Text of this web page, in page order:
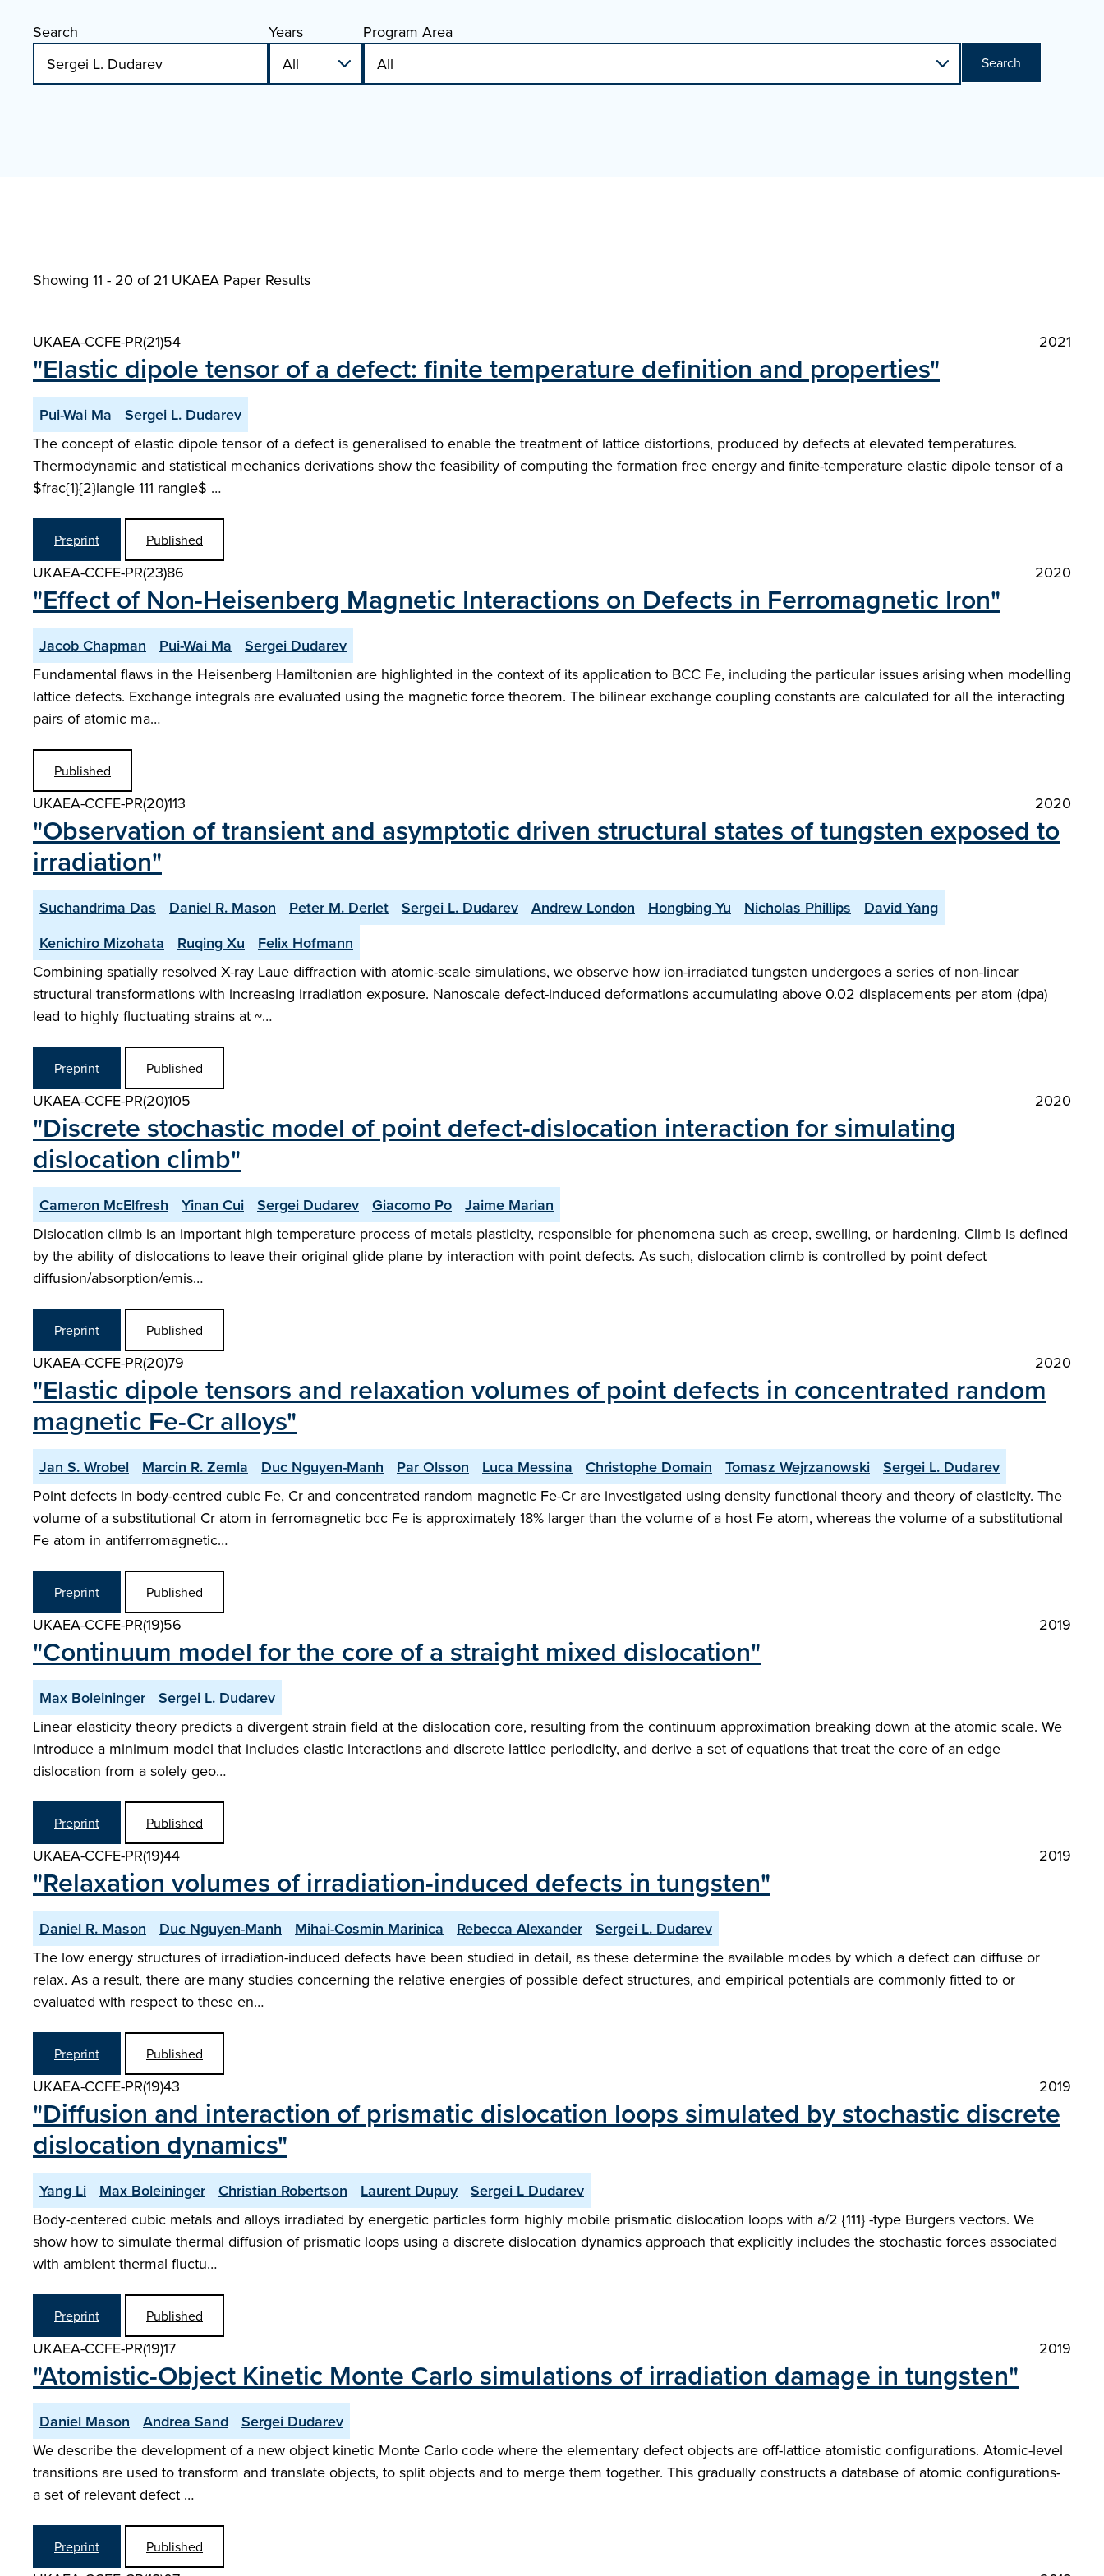
Search Years Program Area
Search
Showing 11 - 20 of 21 UKAEA Paper Results
UKAEA-CCFE-PR(21)54 2021
"Elastic dipole tensor of a defect: finite temperature definition and properties"
Pui-Wai Ma
Sergei L. Dudarev
The concept of elastic dipole tensor of a defect is generalised to enable the treatment of lattice distortions, produced by defects at elevated temperatures.
Thermodynamic and statistical mechanics derivations show the feasibility of computing the formation free energy and finite-temperature elastic dipole tensor of a
$frac{1}{2}langle 111 rangle$ …
Preprint Published
UKAEA-CCFE-PR(23)86 2020
"Effect of Non-Heisenberg Magnetic Interactions on Defects in Ferromagnetic Iron"
Jacob Chapman Pui-Wai Ma
Sergei Dudarev
Fundamental flaws in the Heisenberg Hamiltonian are highlighted in the context of its application to BCC Fe, including the particular issues arising when modelling
lattice defects. Exchange integrals are evaluated using the magnetic force theorem. The bilinear exchange coupling constants are calculated for all the interacting
pairs of atomic ma…
Published
UKAEA-CCFE-PR(20)113 2020
"Observation of transient and asymptotic driven structural states of tungsten exposed to
irradiation"
Suchandrima Das Daniel R. Mason Peter M. Derlet Sergei L. Dudarev Andrew London Hongbing Yu Nicholas Phillips
David Yang
Kenichiro Mizohata
Ruqing Xu
Felix Hofmann
Combining spatially resolved X-ray Laue diffraction with atomic-scale simulations, we observe how ion-irradiated tungsten undergoes a series of non-linear
structural transformations with increasing irradiation exposure. Nanoscale defect-induced deformations accumulating above 0.02 displacements per atom (dpa)
lead to highly fluctuating strains at ~…
Preprint Published
UKAEA-CCFE-PR(20)105 2020
"Discrete stochastic model of point defect-dislocation interaction for simulating
dislocation climb"
Cameron McElfresh Yinan Cui Sergei Dudarev Giacomo Po
Jaime Marian
Dislocation climb is an important high temperature process of metals plasticity, responsible for phenomena such as creep, swelling, or hardening. Climb is defined
by the ability of dislocations to leave their original glide plane by interaction with point defects. As such, dislocation climb is controlled by point defect
diffusion/absorption/emis…
Preprint Published
UKAEA-CCFE-PR(20)79 2020
"Elastic dipole tensors and relaxation volumes of point defects in concentrated random
magnetic Fe-Cr alloys"
Jan S. Wrobel Marcin R. Zemla Duc Nguyen-Manh Par Olsson Luca Messina Christophe Domain Tomasz Wejrzanowski
Sergei L. Dudarev
Point defects in body-centred cubic Fe, Cr and concentrated random magnetic Fe-Cr are investigated using density functional theory and theory of elasticity. The
volume of a substitutional Cr atom in ferromagnetic bcc Fe is approximately 18% larger than the volume of a host Fe atom, whereas the volume of a substitutional
Fe atom in antiferromagnetic…
Preprint Published
UKAEA-CCFE-PR(19)56 2019
"Continuum model for the core of a straight mixed dislocation"
Max Boleininger
Sergei L. Dudarev
Linear elasticity theory predicts a divergent strain field at the dislocation core, resulting from the continuum approximation breaking down at the atomic scale. We
introduce a minimum model that includes elastic interactions and discrete lattice periodicity, and derive a set of equations that treat the core of an edge
dislocation from a solely geo…
Preprint Published
UKAEA-CCFE-PR(19)44 2019
"Relaxation volumes of irradiation-induced defects in tungsten"
Daniel R. Mason Duc Nguyen-Manh Mihai-Cosmin Marinica Rebecca Alexander
Sergei L. Dudarev
The low energy structures of irradiation-induced defects have been studied in detail, as these determine the available modes by which a defect can diffuse or
relax. As a result, there are many studies concerning the relative energies of possible defect structures, and empirical potentials are commonly fitted to or
evaluated with respect to these en…
Preprint Published
UKAEA-CCFE-PR(19)43 2019
"Diffusion and interaction of prismatic dislocation loops simulated by stochastic discrete
dislocation dynamics"
Yang Li Max Boleininger Christian Robertson Laurent Dupuy
Sergei L Dudarev
Body-centered cubic metals and alloys irradiated by energetic particles form highly mobile prismatic dislocation loops with a/2 {111} -type Burgers vectors. We
show how to simulate thermal diffusion of prismatic loops using a discrete dislocation dynamics approach that explicitly includes the stochastic forces associated
with ambient thermal fluctu…
Preprint Published
UKAEA-CCFE-PR(19)17 2019
"Atomistic-Object Kinetic Monte Carlo simulations of irradiation damage in tungsten"
Daniel Mason Andrea Sand
Sergei Dudarev
We describe the development of a new object kinetic Monte Carlo code where the elementary defect objects are off-lattice atomistic configurations. Atomic-level
transitions are used to transform and translate objects, to split objects and to merge them together. This gradually constructs a database of atomic configurations-
a set of relevant defect …
Preprint Published